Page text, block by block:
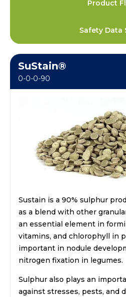
Product
Safety Data
SuStain®
0-0-0-90
Sustain is a 90% sulphur
as a blend with other
an essential element in
vitamins, and chlorophyll in
important in nodule
nitrogen fixation in legumes.
Sulphur also plays an
against stresses, pests, and